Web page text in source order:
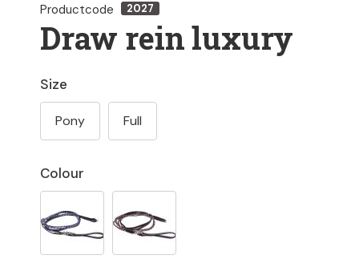
Productcode 2027
Draw rein luxury
Colour
Size
Pony Full